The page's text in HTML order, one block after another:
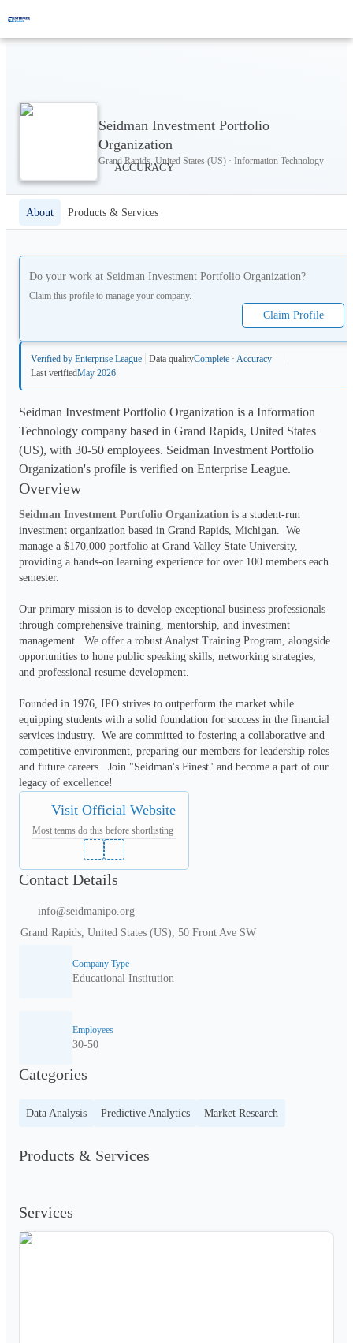
Seidman Investment Portfolio
Organization
Grand Rapids, United States (US) · Information Technology
About Products & Services
Do your work at Seidman Investment Portfolio Organization?
Claim this profile to manage your company.
Claim Profile
Verified by Enterprise League Data qualityComplete · Accuracy
Last verifiedMay 2026
Seidman Investment Portfolio Organization is a Information
Technology company based in Grand Rapids, United States
(US), with 30-50 employees. Seidman Investment Portfolio
Organization's profile is verified on Enterprise League.
Overview
Seidman Investment Portfolio Organization is a student-run
investment organization based in Grand Rapids, Michigan.  We
manage a $170,000 portfolio at Grand Valley State University,
providing a hands-on learning experience for over 100 members each
semester.
Our primary mission is to develop exceptional business professionals
through comprehensive training, mentorship, and investment
management.  We offer a robust Analyst Training Program, alongside
opportunities to hone public speaking skills, networking strategies,
and professional resume development.
Founded in 1976, IPO strives to outperform the market while
equipping students with a solid foundation for success in the financial
services industry.  We are committed to fostering a collaborative and
competitive environment, preparing our members for leadership roles
and future careers.  Join "Seidman's Finest" and become a part of our
legacy of excellence!
Visit Official Website
Most teams do this before shortlisting
Contact Details
info@seidmanipo.org
Grand Rapids, United States (US), 50 Front Ave SW
Company Type
Educational Institution
Employees
30-50
Categories
Data Analysis Predictive Analytics Market Research
Products & Services
Services